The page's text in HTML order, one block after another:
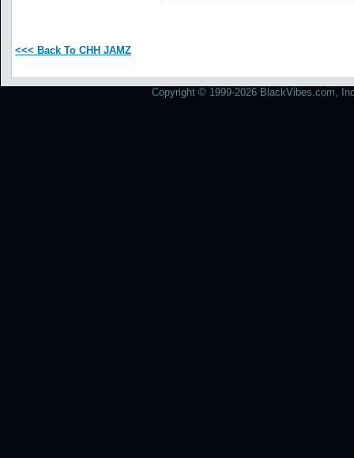
<<< Back To CHH JAMZ
Copyright © 1999-2026 BlackVibes.com,